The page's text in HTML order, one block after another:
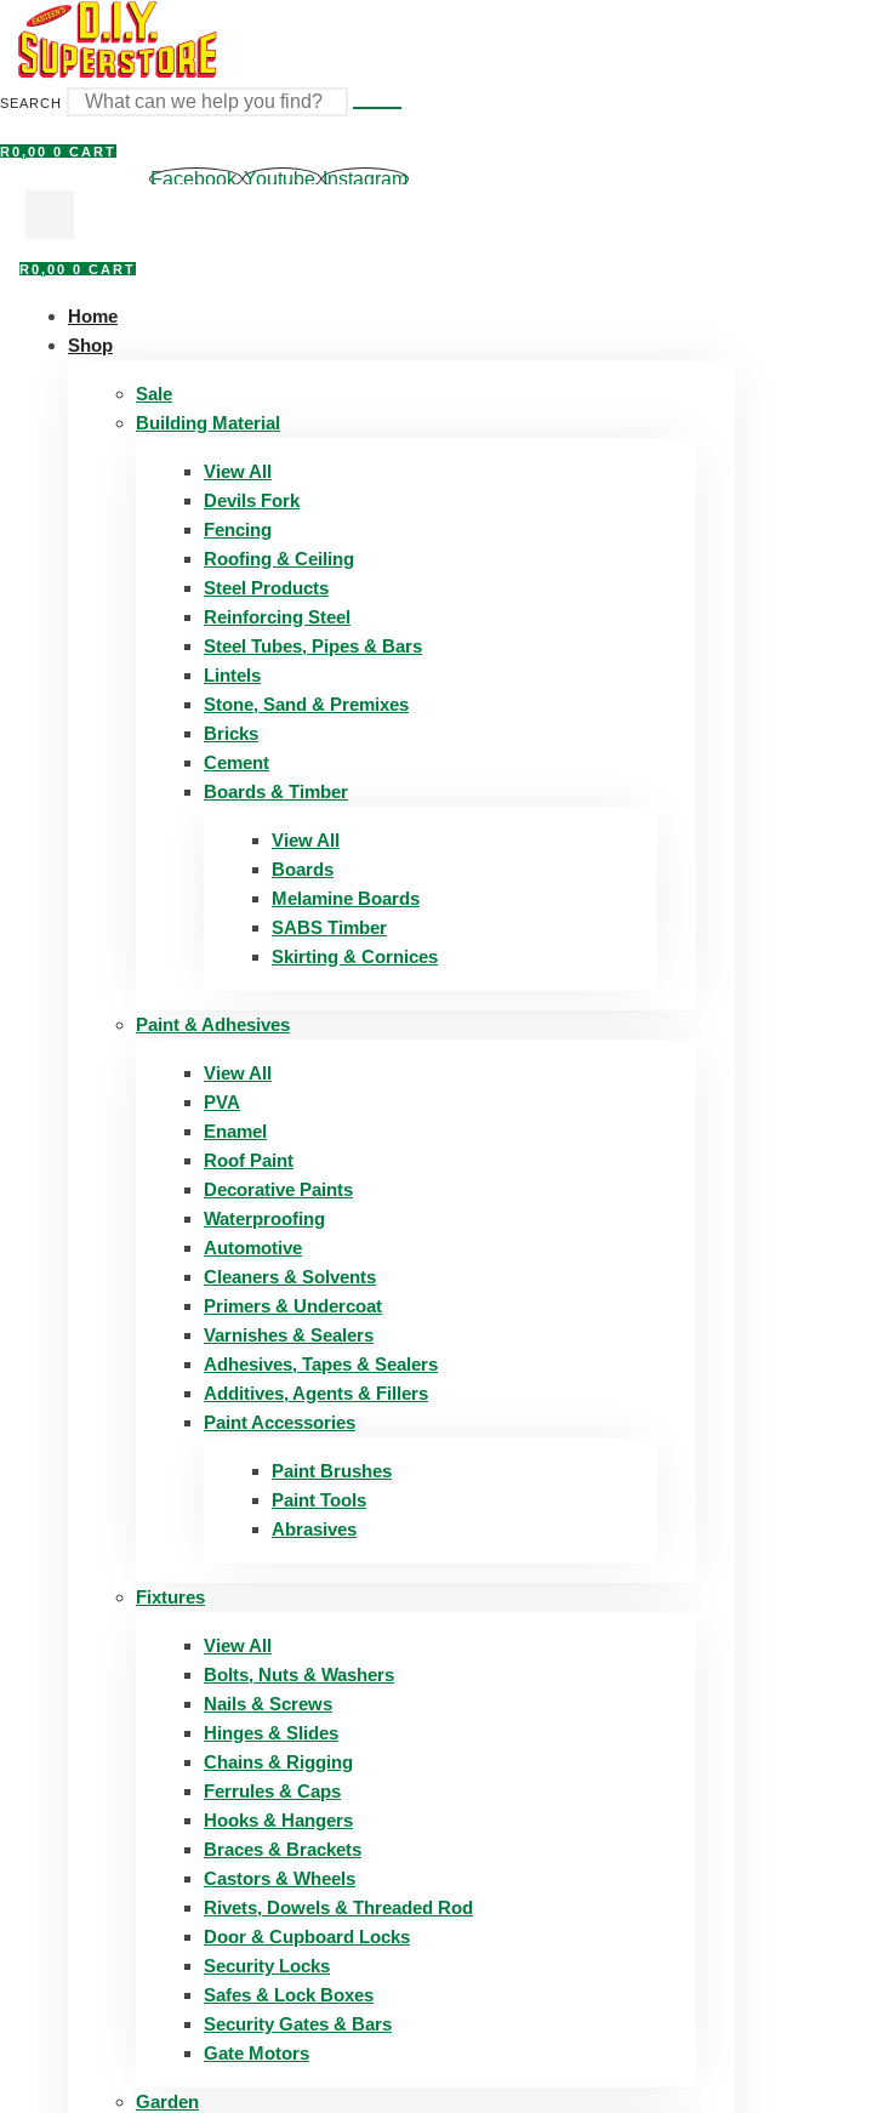
Skip
content
SEARCH
R0,00 0 CART
Facebook Youtube Instagram
R0,00 0 CART
Home
Shop
Sale
Building Material
View All
Devils Fork
Fencing
Roofing & Ceiling
Steel Products
Reinforcing Steel
Steel Tubes, Pipes & Bars
Lintels
Stone, Sand & Premixes
Bricks
Cement
Boards & Timber
View All
Boards
Melamine Boards
SABS Timber
Skirting & Cornices
Paint & Adhesives
View All
PVA
Enamel
Roof Paint
Decorative Paints
Waterproofing
Automotive
Cleaners & Solvents
Primers & Undercoat
Varnishes & Sealers
Adhesives, Tapes & Sealers
Additives, Agents & Fillers
Paint Accessories
Paint Brushes
Paint Tools
Abrasives
Fixtures
View All
Bolts, Nuts & Washers
Nails & Screws
Hinges & Slides
Chains & Rigging
Ferrules & Caps
Hooks & Hangers
Braces & Brackets
Castors & Wheels
Rivets, Dowels & Threaded Rod
Door & Cupboard Locks
Security Locks
Safes & Lock Boxes
Security Gates & Bars
Gate Motors
Garden